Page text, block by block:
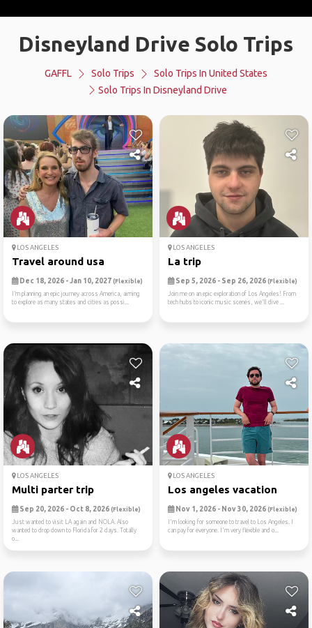
Disneyland Drive Solo Trips
GAFFL Solo Trips
Solo Trips In United States
Solo Trips In Disneyland Drive
LOS ANGELES
Travel around usa
Dec 18, 2026 - Jan 10, 2027 (Flexible)
I’m planning an epic journey across America, aiming
to explore as many states and cities as possi...
LOS ANGELES
La trip
Sep 5, 2026 - Sep 26, 2026 (Flexible)
Join me on an epic exploration of Los Angeles! From
tech hubs to iconic music scenes, we'll dive ...
LOS ANGELES
Multi parter trip
Sep 20, 2026 - Oct 8, 2026 (Flexible)
Just wanted to visit LA again and NOLA. Also
wanted to drop down to Florida for 2 days. Totally
o...
LOS ANGELES
Los angeles vacation
Nov 1, 2026 - Nov 30, 2026 (Flexible)
I'm looking for someone to travel to Los Angeles. I
can pay for everyone. I'm very flexible and o...